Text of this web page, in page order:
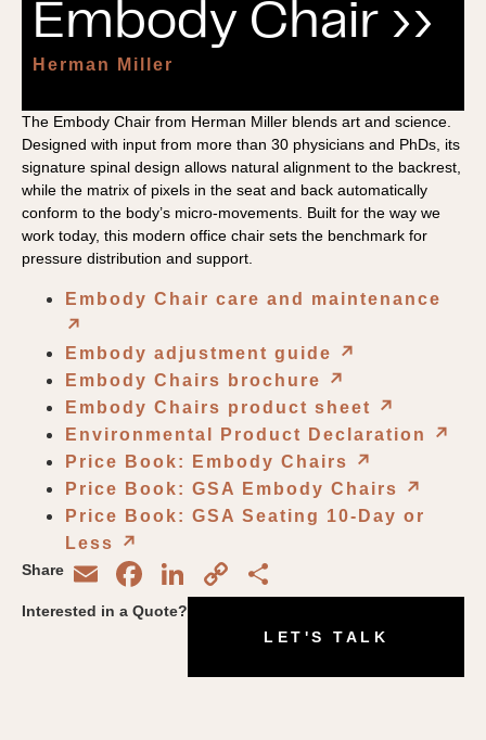
Embody Chair ››
Herman Miller
The Embody Chair from Herman Miller blends art and science.
Designed with input from more than 30 physicians and PhDs, its
signature spinal design allows natural alignment to the backrest,
while the matrix of pixels in the seat and back automatically
conform to the body’s micro-movements. Built for the way we
work today, this modern office chair sets the benchmark for
pressure distribution and support.
Embody Chair care and maintenance
↗︎
Embody adjustment guide
↗︎
Embody Chairs brochure
↗︎
Embody Chairs product sheet
↗︎
Environmental Product Declaration
↗︎
Price Book: Embody Chairs
↗︎
Price Book: GSA Embody Chairs
↗︎
Price Book: GSA Seating 10-Day or
Less
↗︎
Share EmailFacebook
LinkedIn
Copy
Link
Interested in a Quote?
LET'S TALK